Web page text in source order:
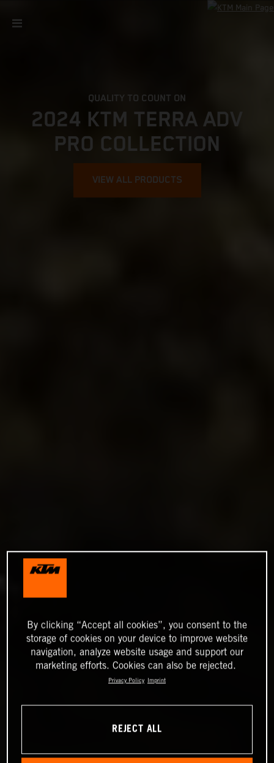
QUALITY TO COUNT ON
2024 KTM TERRA ADV
PRO COLLECTION
VIEW ALL PRODUCTS
By clicking “Accept all cookies”, you consent to the
storage of cookies on your device to improve website
navigation, analyze website usage and support our
marketing efforts. Cookies can also be rejected.
Privacy Policy Imprint
REJECT ALL